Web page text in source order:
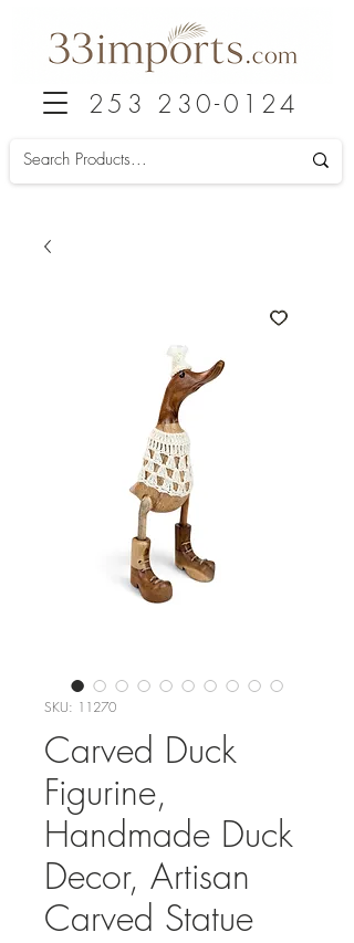
253 230-0124
SKU: 11270
Carved Duck
Figurine,
Handmade Duck
Decor, Artisan
Carved Statue